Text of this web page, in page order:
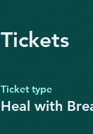
Tickets
Ticket type
Heal with